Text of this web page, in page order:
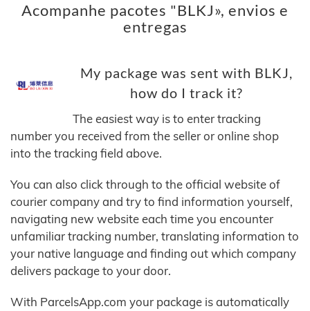
Acompanhe pacotes "BLKJ», envios e
entregas
My package was sent with BLKJ,
how do I track it?
The easiest way is to enter tracking
number you received from the seller or online shop
into the tracking field above.
You can also click through to the official website of
courier company and try to find information yourself,
navigating new website each time you encounter
unfamiliar tracking number, translating information to
your native language and finding out which company
delivers package to your door.
With ParcelsApp.com your package is automatically